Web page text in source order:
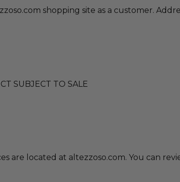
shopping site as a customer.
SUBJECT TO SALE
are located at altezzoso.com. You can